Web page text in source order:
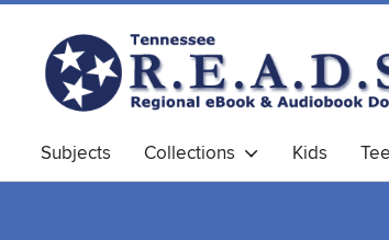
Subjects Collections Kids